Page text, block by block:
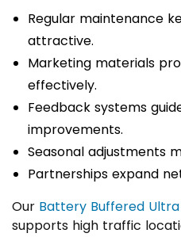
Regular maintenance
attractive.
Marketing materials
effectively.
Feedback systems
improvements.
Seasonal adjustments
Partnerships expand
Our Battery Buffered
supports high traffic